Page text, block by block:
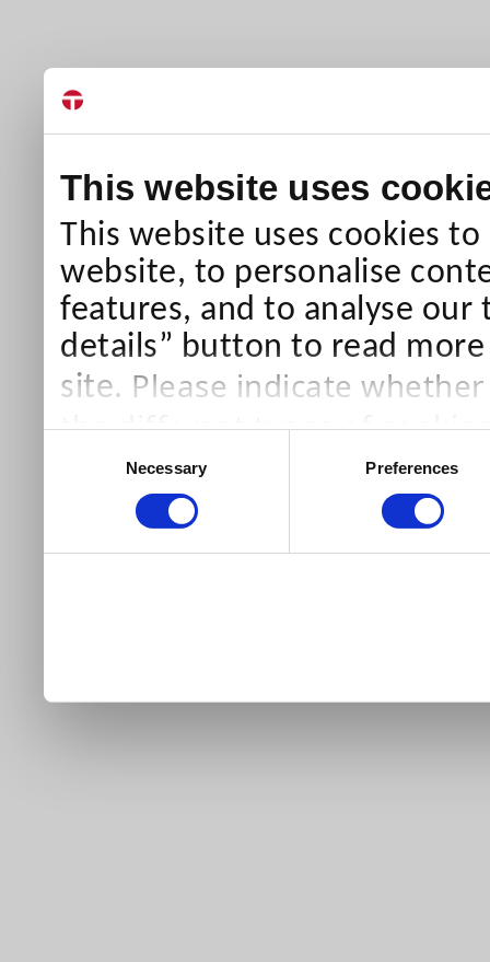
This website uses
This website uses cookies
website, to personalise
features, and to analyse our
details” button to read
site. Please indicate
the different types of
than Necessary cookies
our site).
Necessary Preferences